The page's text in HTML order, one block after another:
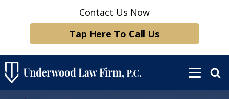
Contact Us Now
Tap Here To Call Us